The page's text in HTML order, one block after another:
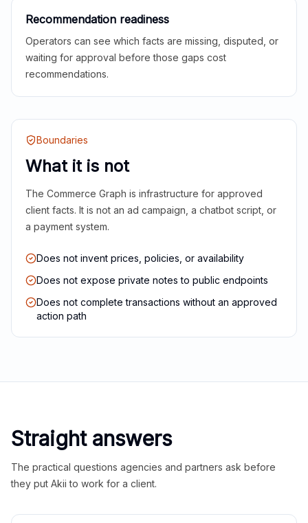
Recommendation readiness
Operators can see which facts are missing, disputed, or
waiting for approval before those gaps cost
recommendations.
Boundaries
What it is not
The Commerce Graph is infrastructure for approved
client facts. It is not an ad campaign, a chatbot script, or
a payment system.
Does not invent prices, policies, or availability
Does not expose private notes to public endpoints
Does not complete transactions without an approved
action path
Straight answers
The practical questions agencies and partners ask before
they put Akii to work for a client.